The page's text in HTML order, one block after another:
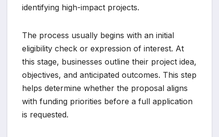
identifying high-impact projects.
The process usually begins with an initial
eligibility check or expression of interest. At
this stage, businesses outline their project idea,
objectives, and anticipated outcomes. This step
helps determine whether the proposal aligns
with funding priorities before a full application
is requested.